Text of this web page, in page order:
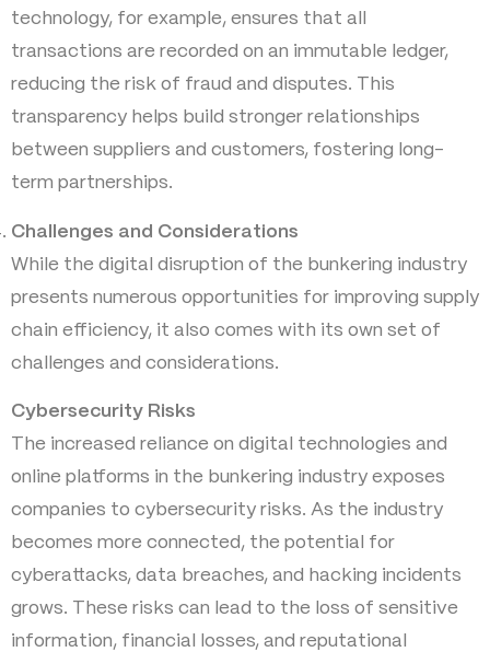
technology, for example, ensures that all
transactions are recorded on an immutable ledger,
reducing the risk of fraud and disputes. This
transparency helps build stronger relationships
between suppliers and customers, fostering long-
term partnerships.
Challenges and Considerations
While the digital disruption of the bunkering industry
presents numerous opportunities for improving supply
chain efficiency, it also comes with its own set of
challenges and considerations.
Cybersecurity Risks
The increased reliance on digital technologies and
online platforms in the bunkering industry exposes
companies to cybersecurity risks. As the industry
becomes more connected, the potential for
cyberattacks, data breaches, and hacking incidents
grows. These risks can lead to the loss of sensitive
information, financial losses, and reputational